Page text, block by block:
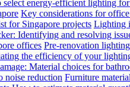
energy-efficient lighting
Key considerations for
for Singapore projects Lighting
Identifying and resolving
offices Pre-renovation
the efficiency of your
Material choices for
noise reduction Furniture